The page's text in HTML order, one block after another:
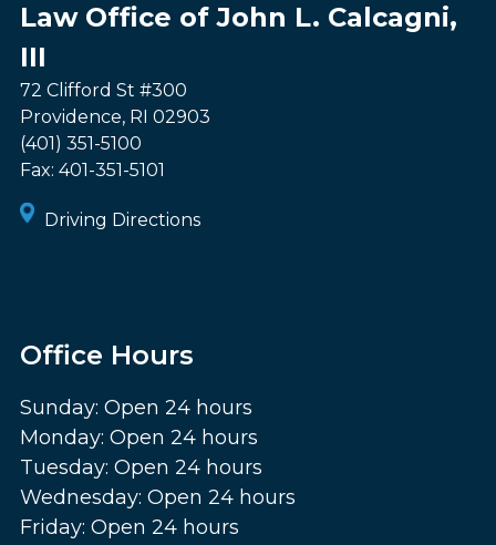
Law Office of John L. Calcagni,
III
72 Clifford St #300
Providence, RI 02903
(401) 351-5100
Fax: 401-351-5101
Driving Directions
Office Hours
Sunday: Open 24 hours
Monday: Open 24 hours
Tuesday: Open 24 hours
Wednesday: Open 24 hours
Friday: Open 24 hours